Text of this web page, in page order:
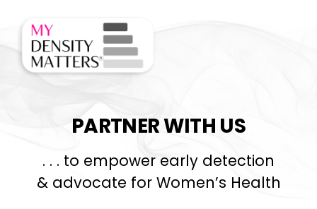
content
PARTNER WITH US
. . . to empower early detection
& advocate for Women’s Health